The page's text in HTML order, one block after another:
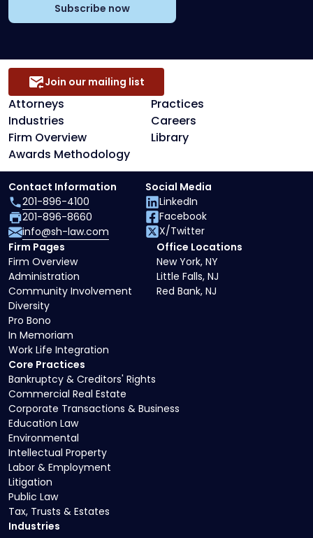
Subscribe now
Attorneys
Practices
Industries
Careers
Firm Overview
Library
Awards Methodology
Join our mailing list
Core Practices
Bankruptcy & Creditors' Rights
Commercial Real Estate
Corporate Transactions & Business
Education Law
Environmental
Intellectual Property
Labor & Employment
Litigation
Public Law
Tax, Trusts & Estates
Industries
Firm Pages
Firm Overview
Administration
Community Involvement
Diversity
Pro Bono
In Memoriam
Work Life Integration
Office Locations
New York, NY
Little Falls, NJ
Red Bank, NJ
Contact Information
201-896-4100
201-896-8660
info@sh-law.com
Social Media
LinkedIn
Facebook
X/Twitter